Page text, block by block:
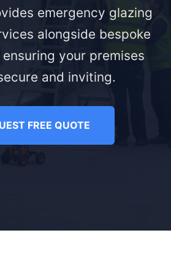
emergency glazing
alongside bespoke
your premises
and inviting.
FREE QUOTE